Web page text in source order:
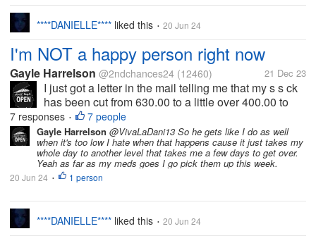
****DANIELLE**** liked this • 20 Jun 24
I'm NOT a happy person right now
Gayle Harrelson @2ndchances24 (12460) 21 Dec 23
I just got a letter in the mail telling me that my s s ck
has been cut from 630.00 to a little over 400.00 to
pay Medicare. How the hell am I to save $ to get my
cabin done?? I can't do like that & it's going to take
me LONGER to...
7 responses • 7 people
Gayle Harrelson @VivaLaDani13 So he gets like I do as well
when it's too low I hate when that happens cause it just takes my
whole day to another level that takes me a few days to get over.
Yeah as far as my meds goes I go pick them up this week.
20 Jun 24 • 1 person
****DANIELLE**** liked this • 20 Jun 24